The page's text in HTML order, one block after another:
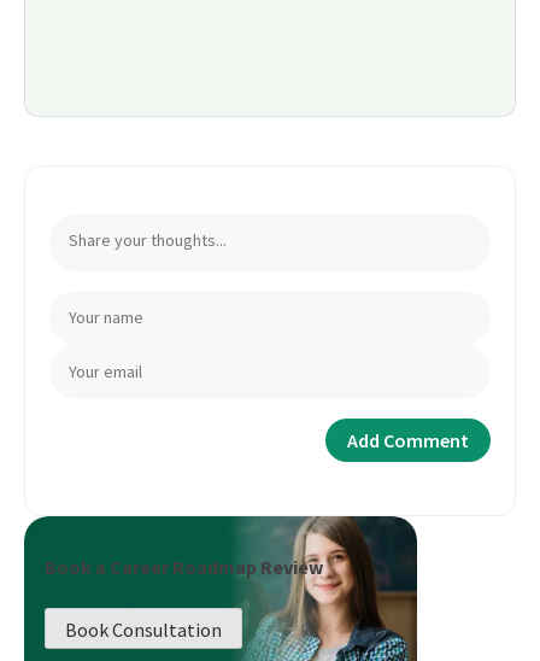
Book a Career Roadmap Review
Book Consultation